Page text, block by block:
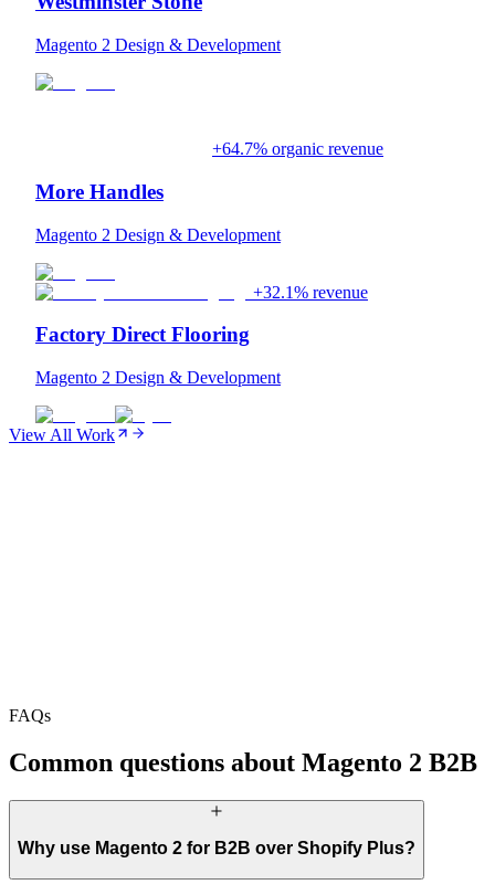
Magento 2 Design & Development
+64.7% organic revenue
More Handles
Magento 2 Design & Development
+32.1% revenue
Factory Direct Flooring
Magento 2 Design & Development
View All Work
FAQs
Common questions about Magento 2 B2B
Why use Magento 2 for B2B over Shopify Plus?